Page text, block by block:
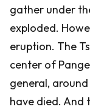
gather under
exploded.
eruption. The
center of
general,
have died. And